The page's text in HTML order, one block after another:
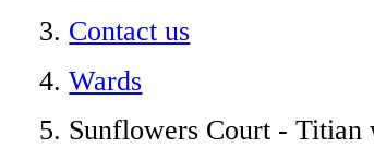
Contact us
Wards
Sunflowers Court - Titian